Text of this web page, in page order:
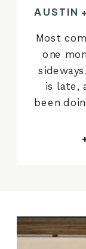
Most
one
is late,
been
was
AUSTIN